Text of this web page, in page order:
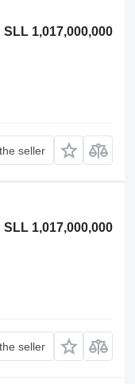
SLL 1,017,000,000
seller
SLL 1,017,000,000
seller